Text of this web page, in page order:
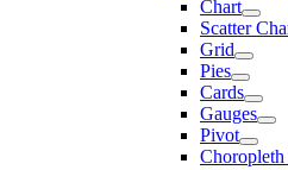
Chart
Scatter
Grid
Pies
Cards
Gauges
Pivot